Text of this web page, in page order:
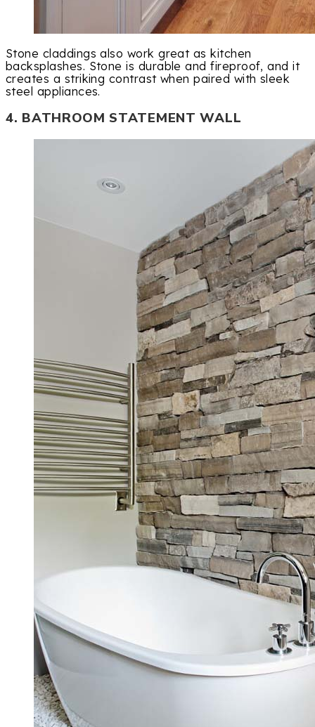
Stone claddings also work great as kitchen
backsplashes. Stone is durable and fireproof, and it
creates a striking contrast when paired with sleek
steel appliances.
4. BATHROOM STATEMENT WALL